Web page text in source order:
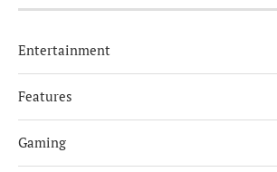
Entertainment
Features
Gaming